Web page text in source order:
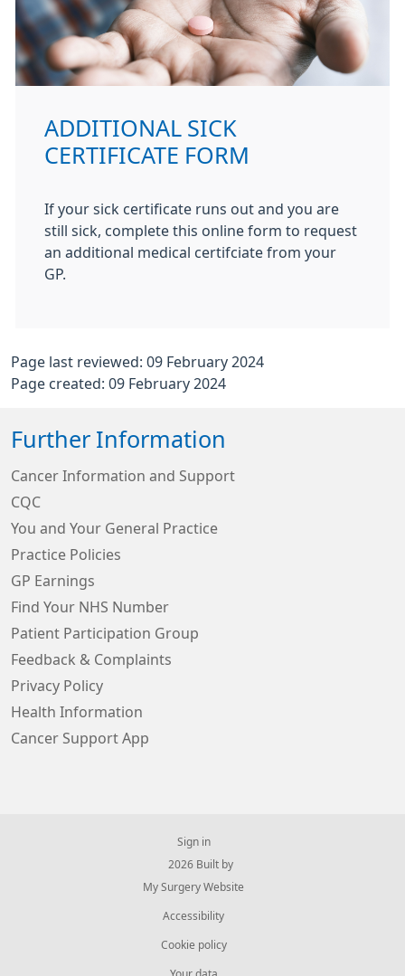
ADDITIONAL SICK
CERTIFICATE FORM
If your sick certificate runs out and you are
still sick, complete this online form to request
an additional medical certifciate from your
GP.
Page last reviewed: 09 February 2024
Page created: 09 February 2024
Further Information
Cancer Information and Support
CQC
You and Your General Practice
Practice Policies
GP Earnings
Find Your NHS Number
Patient Participation Group
Feedback & Complaints
Privacy Policy
Health Information
Cancer Support App
Sign in
© 2026 Built by
My Surgery Website
Accessibility
Cookie policy